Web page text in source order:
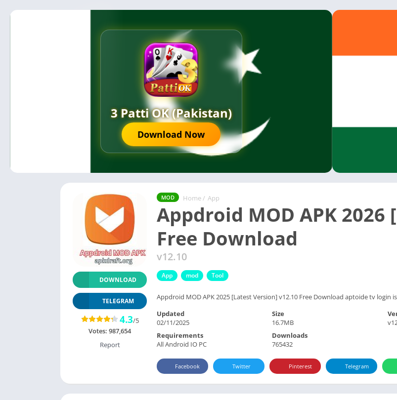
3 Patti OK (Pakistan)
Download Now
MOD Home / App
Appdroid MOD APK 2026
Free Download
v12.10
App mod Tool
Appdroid MOD APK 2025 [Latest Version] v12.10 Free Download aptoide tv
DOWNLOAD
TELEGRAM
4.3/5
Votes: 987,654
Report
Updated
02/11/2025
Size
16.7MB
Requirements
All Android IO PC
Downloads
765432
Facebook Twitter Pinterest Telegram